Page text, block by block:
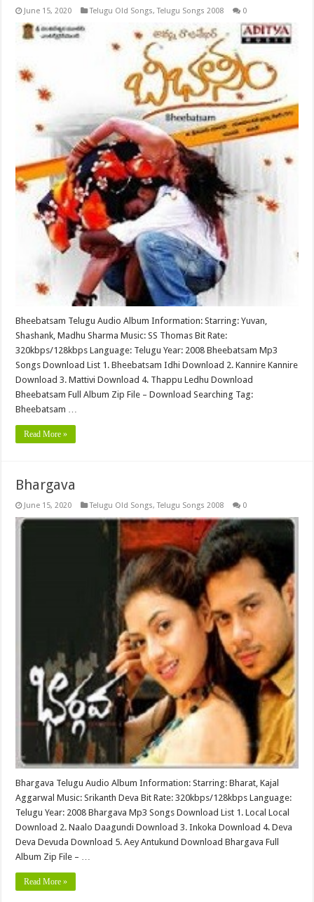
June 15, 2020 Telugu Old Songs,Telugu Songs 2008 0
Bheebatsam Telugu Audio Album Information: Starring: Yuvan,
Shashank, Madhu Sharma Music: SS Thomas Bit Rate:
320kbps/128kbps Language: Telugu Year: 2008 Bheebatsam Mp3
Songs Download List 1. Bheebatsam Idhi Download 2. Kannire Kannire
Download 3. Mattivi Download 4. Thappu Ledhu Download
Bheebatsam Full Album Zip File – Download Searching Tag:
Bheebatsam …
Read More »
Bhargava
June 15, 2020 Telugu Old Songs,Telugu Songs 2008 0
Bhargava Telugu Audio Album Information: Starring: Bharat, Kajal
Aggarwal Music: Srikanth Deva Bit Rate: 320kbps/128kbps Language:
Telugu Year: 2008 Bhargava Mp3 Songs Download List 1. Local Local
Download 2. Naalo Daagundi Download 3. Inkoka Download 4. Deva
Deva Devuda Download 5. Aey Antukund Download Bhargava Full
Album Zip File – …
Read More »